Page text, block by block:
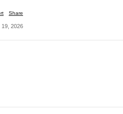
Share
19, 2026